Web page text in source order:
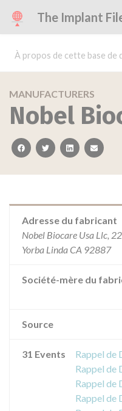
The Implant
À propos de cette base de
MANUFACTURERS
Nobel
facebooktwitterlinkedinemail
Adresse du fabricant
Nobel Biocare Usa Llc,
Yorba Linda CA 92887
Société-mère du
Source
31 Events